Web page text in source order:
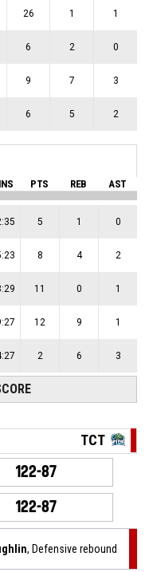
26 1 1
6 2 0
9 7 3
6 5 2
PTS REB AST
5 1 0
8 4 2
11 0 1
12 9 1
2 6 3
TCT
122-87
122-87
, Defensive rebound